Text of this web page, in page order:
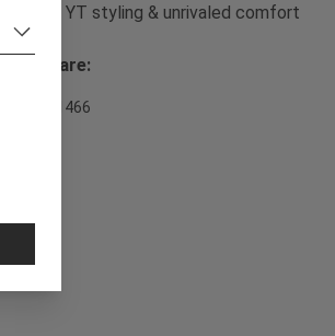
Classic YT styling & unrivaled comfort
& Care:
Nr. 701466